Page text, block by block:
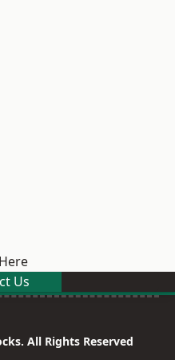
Us
All Rights Reserved